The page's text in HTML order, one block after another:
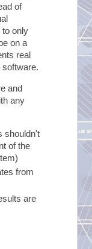
of
to only
on a
real
and
any
shouldn't
of the
from
are